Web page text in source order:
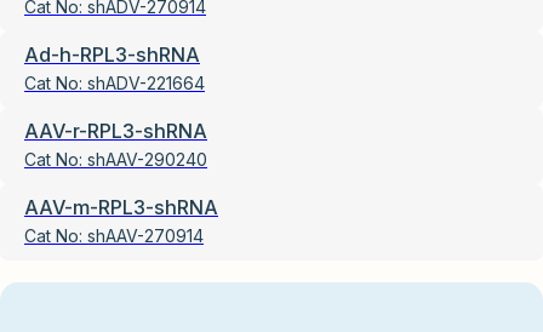
Cat No: shADV-270914
Ad-h-RPL3-shRNA
Cat No: shADV-221664
AAV-r-RPL3-shRNA
Cat No: shAAV-290240
AAV-m-RPL3-shRNA
Cat No: shAAV-270914